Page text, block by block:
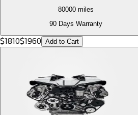
80000miles
90 Days Warranty
$1810$1960 Add to Cart